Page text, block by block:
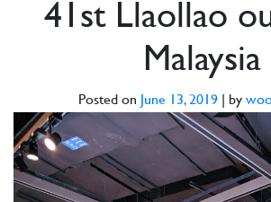
41st Llaollao
Malaysia
Posted on June 13, 2019| by